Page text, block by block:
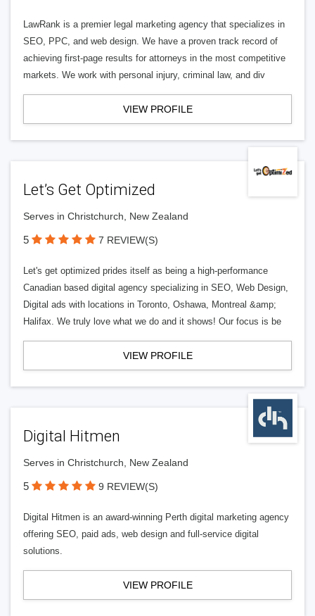
LawRank is a premier legal marketing agency that specializes in
SEO, PPC, and web design. We have a proven track record of
achieving first-page results for attorneys in the most competitive
markets. We work with personal injury, criminal law, and div
VIEW PROFILE
Let’s Get Optimized
Serves in Christchurch, New Zealand
5 7 REVIEW(S)
Let's get optimized prides itself as being a high-performance
Canadian based digital agency specializing in SEO, Web Design,
Digital ads with locations in Toronto, Oshawa, Montreal &amp;
Halifax. We truly love what we do and it shows! Our focus is be
VIEW PROFILE
Digital Hitmen
Serves in Christchurch, New Zealand
5 9 REVIEW(S)
Digital Hitmen is an award-winning Perth digital marketing agency
offering SEO, paid ads, web design and full-service digital
solutions.
VIEW PROFILE